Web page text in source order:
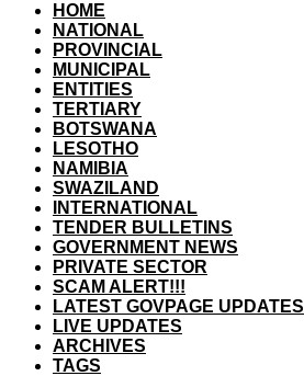
HOME
NATIONAL
PROVINCIAL
MUNICIPAL
ENTITIES
TERTIARY
BOTSWANA
LESOTHO
NAMIBIA
SWAZILAND
INTERNATIONAL
TENDER BULLETINS
GOVERNMENT NEWS
PRIVATE SECTOR
SCAM ALERT!!!
LATEST GOVPAGE UPDATES
LIVE UPDATES
ARCHIVES
TAGS